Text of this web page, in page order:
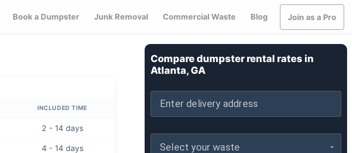
Book a Dumpster Junk Removal Commercial Waste Blog Join as a Pro
INCLUDED TIME
2 - 14 days
4 - 14 days
Compare dumpster rental rates in
Atlanta, GA
Enter delivery address
Select your waste